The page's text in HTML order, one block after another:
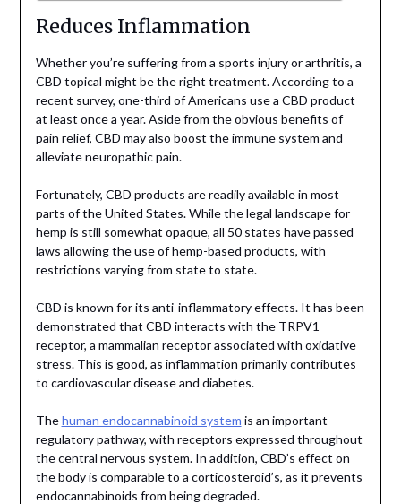
Reduces Inflammation
Whether you’re suffering from a sports injury or arthritis, a
CBD topical might be the right treatment. According to a
recent survey, one-third of Americans use a CBD product
at least once a year. Aside from the obvious benefits of
pain relief, CBD may also boost the immune system and
alleviate neuropathic pain.
Fortunately, CBD products are readily available in most
parts of the United States. While the legal landscape for
hemp is still somewhat opaque, all 50 states have passed
laws allowing the use of hemp-based products, with
restrictions varying from state to state.
CBD is known for its anti-inflammatory effects. It has been
demonstrated that CBD interacts with the TRPV1
receptor, a mammalian receptor associated with oxidative
stress. This is good, as inflammation primarily contributes
to cardiovascular disease and diabetes.
Thehuman endocannabinoid system is an important
regulatory pathway, with receptors expressed throughout
the central nervous system. In addition, CBD’s effect on
the body is comparable to a corticosteroid’s, as it prevents
endocannabinoids from being degraded.